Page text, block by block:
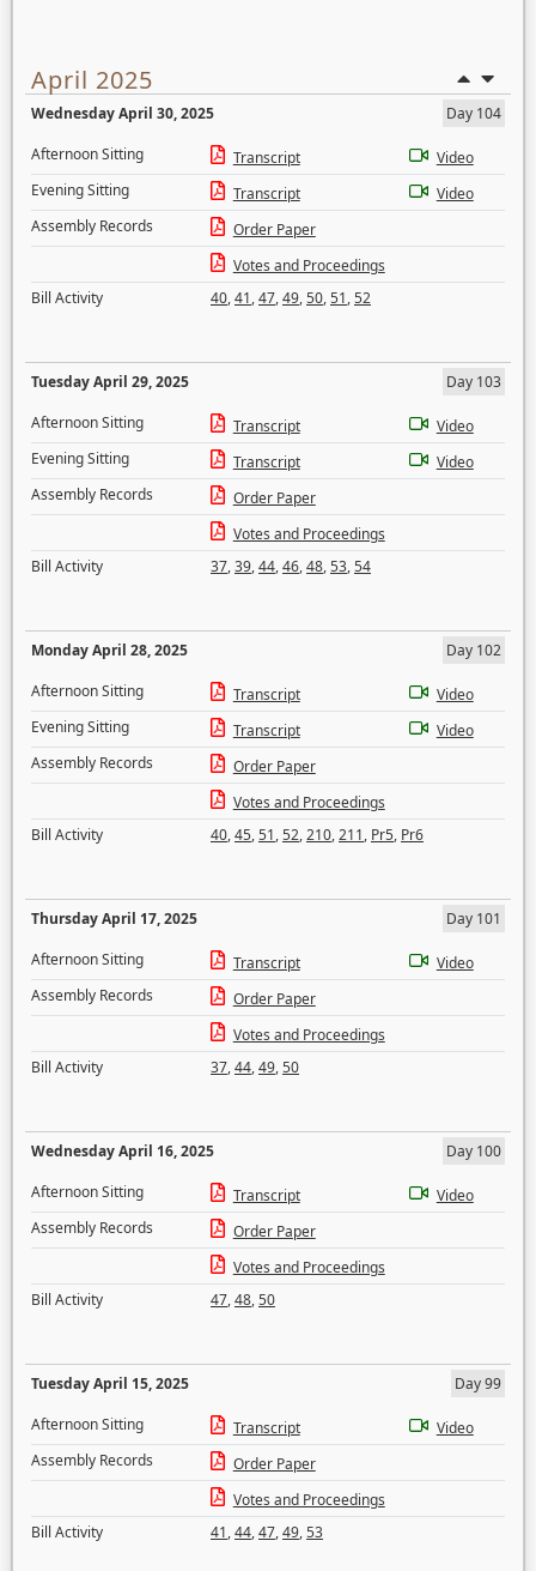
April 2025
Wednesday April 30, 2025
Day 104
Afternoon Sitting
Transcript
Video
Evening Sitting
Transcript
Video
Assembly Records
Order Paper
Votes and Proceedings
Bill Activity
40,41,47,49,50,51,52
Tuesday April 29, 2025
Day 103
Afternoon Sitting
Transcript
Video
Evening Sitting
Transcript
Video
Assembly Records
Order Paper
Votes and Proceedings
Bill Activity
37,39,44,46,48,53,54
Monday April 28, 2025
Day 102
Afternoon Sitting
Transcript
Video
Evening Sitting
Transcript
Video
Assembly Records
Order Paper
Votes and Proceedings
Bill Activity
40,45,51,52,210,211, Pr5, Pr6
Thursday April 17, 2025
Day 101
Afternoon Sitting
Transcript
Video
Assembly Records
Order Paper
Votes and Proceedings
Bill Activity
37,44,49,50
Wednesday April 16, 2025
Day 100
Afternoon Sitting
Transcript
Video
Assembly Records
Order Paper
Votes and Proceedings
Bill Activity
47,48,50
Tuesday April 15, 2025
Day 99
Afternoon Sitting
Transcript
Video
Assembly Records
Order Paper
Votes and Proceedings
Bill Activity
41,44,47,49,53